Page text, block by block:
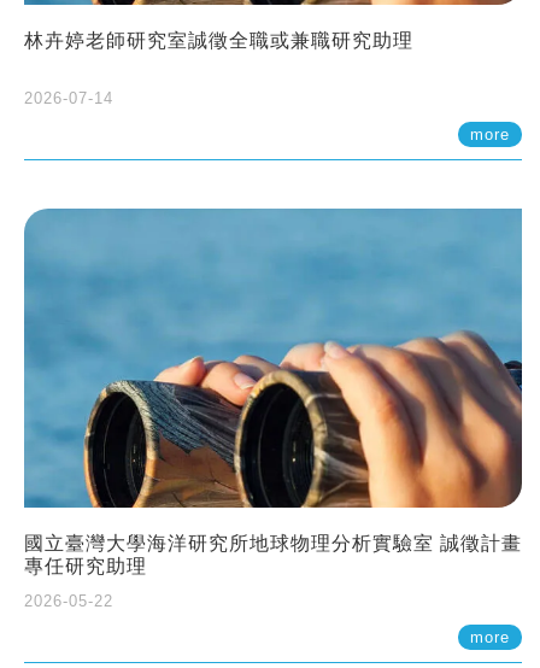
林卉婷老師研究室誠徵全職或兼職研究助理
2026-07-14
more
國立臺灣大學海洋研究所地球物理分析實驗室 誠徵計畫
專任研究助理
2026-05-22
more